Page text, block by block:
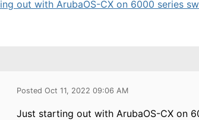
out with ArubaOS-CX on 6000 series
Posted Oct 11, 2022 09:06 AM
Just starting out with ArubaOS-CX on